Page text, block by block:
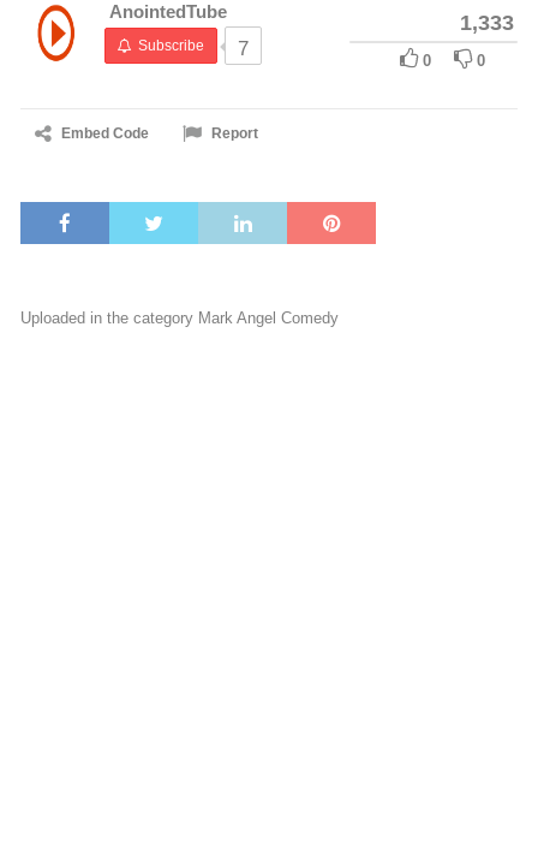
AnointedTube
Subscribe 7
1,333
0 0
Embed Code Report
Uploaded in the category Mark Angel Comedy